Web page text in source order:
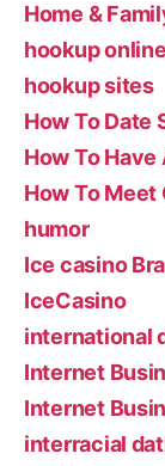
Home &
hookup online
hookup sites
How To Date
How To
How To Meet
humor
Ice casino
IceCasino
international
Internet
Internet
interracial